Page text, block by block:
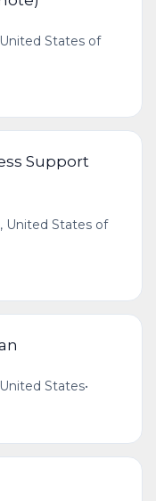
States of
Support
United States of
States•